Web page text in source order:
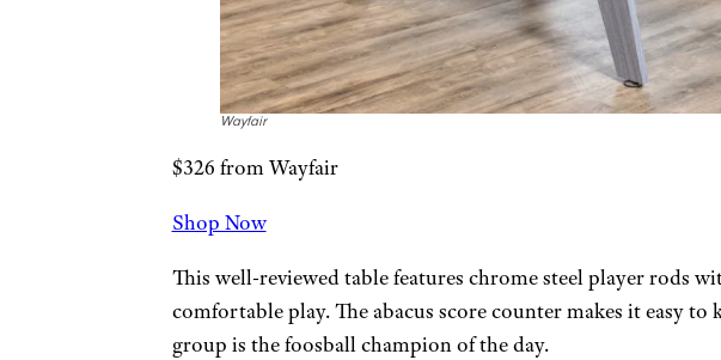
Wayfair
$326 from Wayfair
Shop Now
This well-reviewed table features chrome steel player rods
comfortable play. The abacus score counter makes it easy
group is the foosball champion of the day.